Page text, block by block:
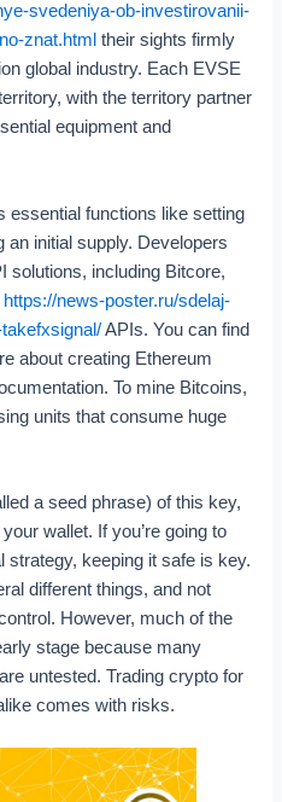
svedeniya-ob-investirovanii-
znat.html their sights firmly
global industry. Each EVSE
with the territory partner
equipment and
essential functions like setting
an initial supply. Developers
solutions, including Bitcore,
https://news-poster.ru/sdelaj-
APIs. You can find
about creating Ethereum
To mine Bitcoins,
units that consume huge
a seed phrase) of this key,
wallet. If you’re going to
strategy, keeping it safe is key.
different things, and not
However, much of the
stage because many
untested. Trading crypto for
comes with risks.